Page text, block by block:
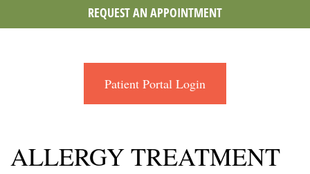
REQUEST AN APPOINTMENT
Patient Portal Login
ALLERGY TREATMENT